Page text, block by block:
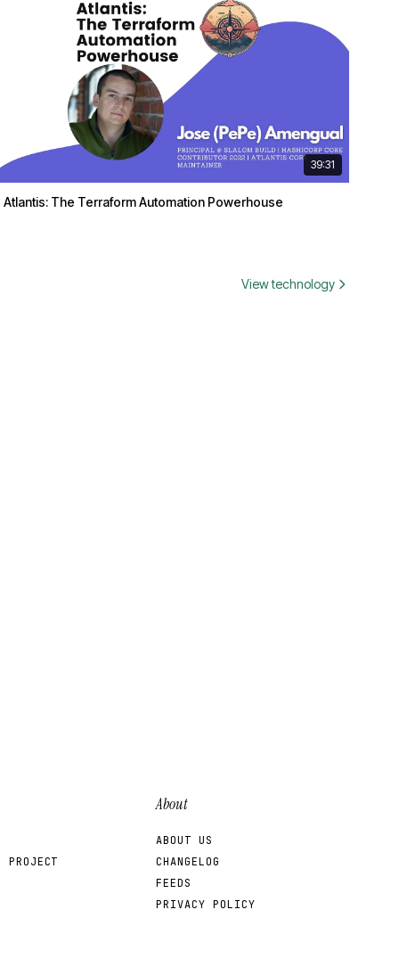
39:31
Atlantis: The Terraform Automation Powerhouse
View technology
PROJECT
About
ABOUT US
CHANGELOG
FEEDS
PRIVACY POLICY